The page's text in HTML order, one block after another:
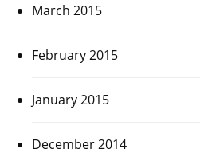
March 2015
February 2015
January 2015
December 2014